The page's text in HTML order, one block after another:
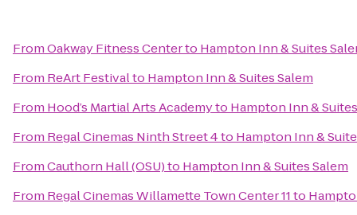
FromOakway Fitness Centerto Hampton Inn & Suites
From ReArt Festivalto Hampton Inn & Suites Salem
From Hood’s Martial Arts Academyto Hampton Inn &
From Regal Cinemas Ninth Street 4to Hampton Inn &
FromCauthorn Hall (OSU)to Hampton Inn & Suites Salem
From Regal Cinemas Willamette Town Center 11to